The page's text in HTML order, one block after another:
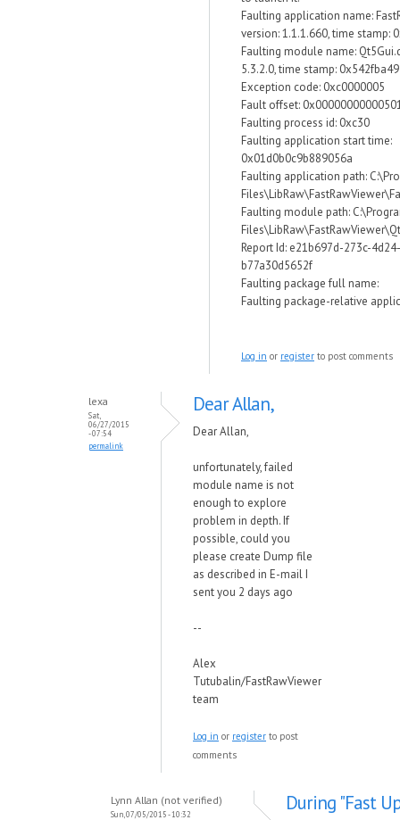
Faulting application name:
version: 1.1.1.660, time stamp:
Faulting module name:
5.3.2.0, time stamp: 0x542fba49
Exception code: 0xc0000005
Fault offset:
Faulting process id: 0xc30
Faulting application start time:
0x01d0b0c9b889056a
Faulting application path:
Faulting module path:
Report Id: e21b697d-273c-
b77a30d5652f
Faulting package full name:
Faulting package-relative
Log in or register to post comments
lexa
Sat,
06/27/2015
- 07:54
permalink
Dear Allan,
Dear Allan,
unfortunately, failed
module name is not
enough to explore
problem in depth. If
possible, could you
please create Dump file
as described in E-mail I
sent you 2 days ago
--
Alex
Tutubalin/FastRawViewer
team
Log in or register to post
comments
Lynn Allan (not verified)
Sun, 07/05/2015 - 10:32
During "Fast